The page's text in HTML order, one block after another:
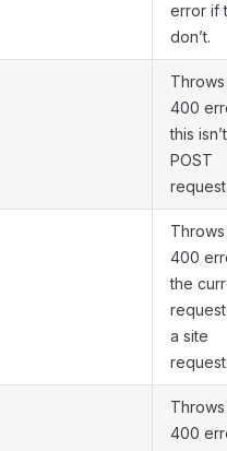
error if
don’t.
400
this
POST
request
400
the
request
a site
400